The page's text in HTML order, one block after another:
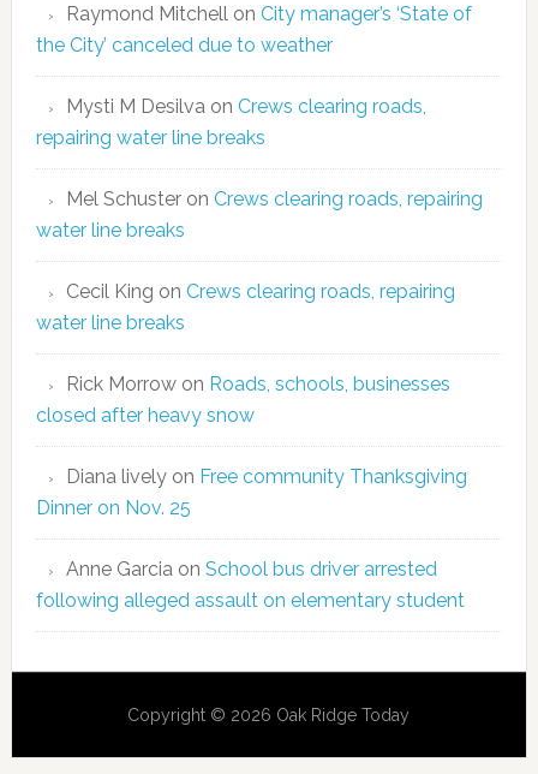
Raymond Mitchell on City manager’s ‘State of
the City’ canceled due to weather
Mysti M Desilva on Crews clearing roads,
repairing water line breaks
Mel Schusteron Crews clearing roads, repairing
water line breaks
Cecil King on Crews clearing roads, repairing
water line breaks
Rick Morrowon Roads, schools, businesses
closed after heavy snow
Diana livelyon Free community Thanksgiving
Dinner on Nov. 25
Anne Garcia on School bus driver arrested
following alleged assault on elementary student
Copyright © 2026 Oak Ridge Today